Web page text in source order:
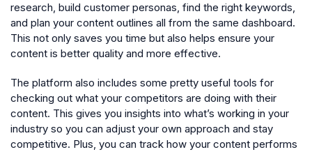
research, build customer personas, find the right keywords,
and plan your content outlines all from the same dashboard.
This not only saves you time but also helps ensure your
content is better quality and more effective.
The platform also includes some pretty useful tools for
checking out what your competitors are doing with their
content. This gives you insights into what’s working in your
industry so you can adjust your own approach and stay
competitive. Plus, you can track how your content performs